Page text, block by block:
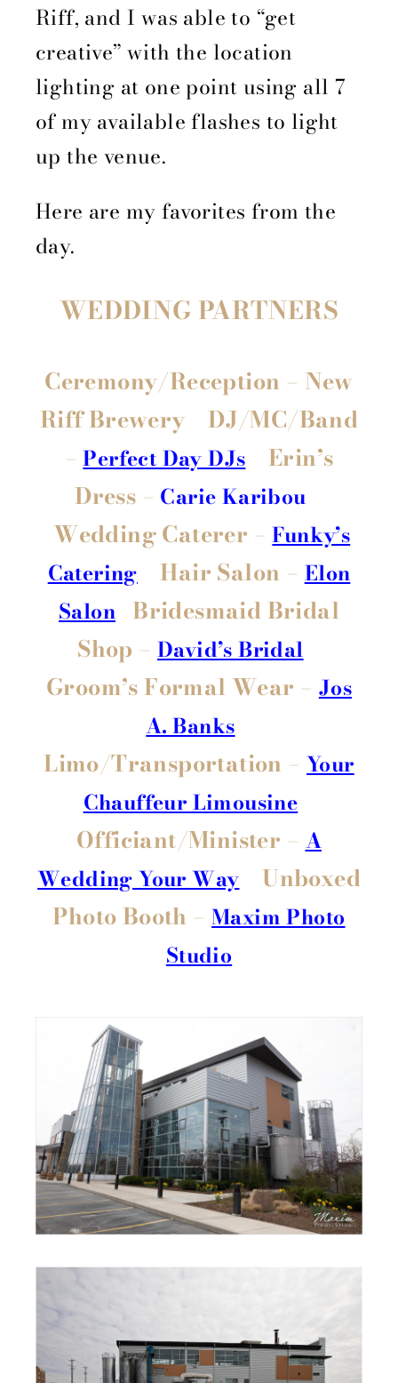
Riff, and I was able to “get
creative” with the location
lighting at one point using all 7
of my available flashes to light
up the venue.
Here are my favorites from the
day.
WEDDING PARTNERS
Ceremony/Reception – New
Riff BreweryDJ/MC/Band
– Perfect Day DJs
Erin’s
Dress – Carie Karibou
Wedding Caterer –Funky’s
Catering Hair Salon – Elon
Salon Bridesmaid Bridal
Shop – David’s Bridal
Groom’s Formal Wear – Jos
A. Banks
Limo/Transportation –Your
Chauffeur Limousine
Officiant/Minister – A
Wedding Your Way Unboxed
Photo Booth –Maxim Photo
Studio